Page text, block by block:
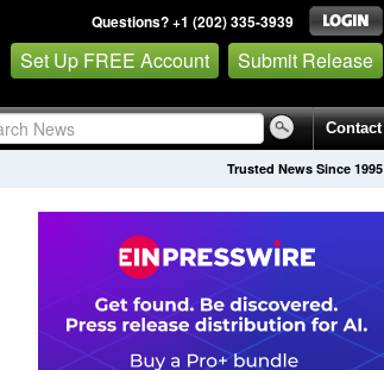
Questions? +1 (202) 335-3939
Set Up FREE Account Submit Release
Contact
Trusted News Since 1995